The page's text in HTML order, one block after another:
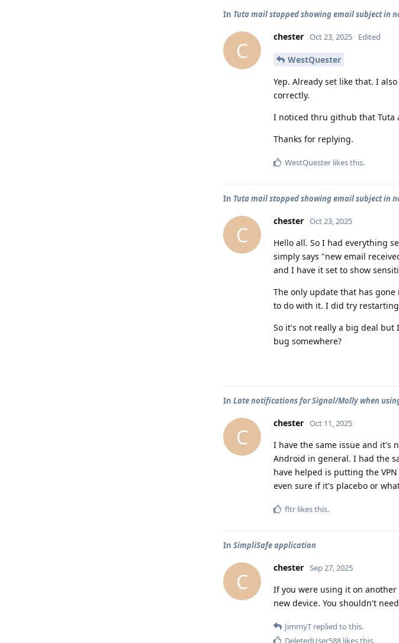
In Tuta mail stopped showing email subject in
C
chester Oct 23, 2025 Edited
WestQuester
Yep. Already set like that. I
correctly.
I noticed thru github that Tuta
Thanks for replying.
WestQuester likes this.
In Tuta mail stopped showing email subject in
C
chester Oct 23, 2025
Hello all. So I had everything
simply says "new email
and I have it set to show
The only update that has
to do with it. I did try
So it's not really a big deal
bug somewhere?
In Late notifications for Signal/Molly when
C
chester Oct 11, 2025
I have the same issue and it's
Android in general. I had the
have helped is putting the
even sure if it's placebo or
fltr likes this.
In SimpliSafe application
C
chester Sep 27, 2025
If you were using it on
new device. You shouldn't
JimmyT replied to this.
DeletedUser588 likes this.